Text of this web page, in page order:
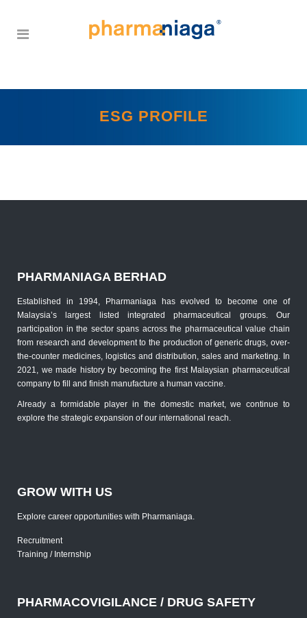
ESG PROFILE
PHARMANIAGA BERHAD
Established in 1994, Pharmaniaga has evolved to become one of
Malaysia’s largest listed integrated pharmaceutical groups. Our
participation in the sector spans across the pharmaceutical value chain
from research and development to the production of generic drugs, over-
the-counter medicines, logistics and distribution, sales and marketing. In
2021, we made history by becoming the first Malaysian pharmaceutical
company to fill and finish manufacture a human vaccine.
Already a formidable player in the domestic market, we continue to
explore the strategic expansion of our international reach.
GROW WITH US
Explore career opportunities with Pharmaniaga.
Recruitment
Training / Internship
PHARMACOVIGILANCE / DRUG SAFETY